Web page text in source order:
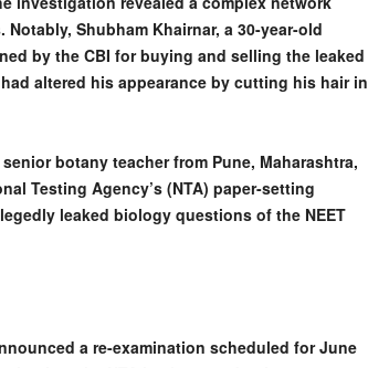
Shubham Khairnar, a 30-year-old
by the CBI for buying and selling the leaked
altered his appearance by cutting his hair in
botany teacher from Pune, Maharashtra,
Testing Agency’s (NTA) paper-setting
leaked biology questions of the NEET
a re-examination scheduled for June